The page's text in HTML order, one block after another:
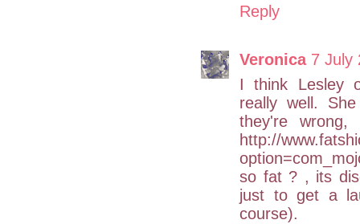
Reply
Veronica 7 July
I think Lesley
really well.
they're
http://
so fat ? , its
just to get a
course).